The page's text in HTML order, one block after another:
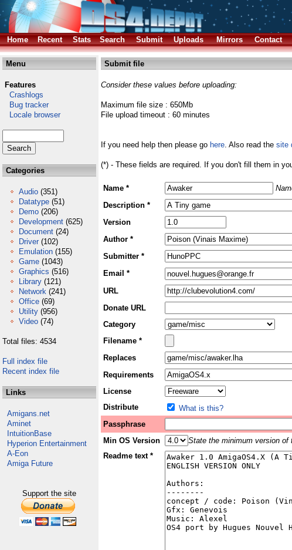
Home
Recent Stats Search Submit Uploads Mirrors Contact
Menu
Features
Crashlogs
Bug tracker
Locale browser
Categories
Audio (351)
Datatype (51)
Demo (206)
Development (625)
Document (24)
Driver (102)
Emulation (155)
Game (1043)
Graphics (516)
Library (121)
Network (241)
Office (69)
Utility (956)
Video (74)
Total files: 4534
Full index file
Recent index file
Links
Amigans.net
Aminet
IntuitionBase
Hyperion Entertainment
A-Eon
Amiga Future
Support the site
Submit file
Consider these values before uploading:
Maximum file size : 650Mb
File upload timeout : 60 minutes
If you need help then please go here. Also read the site
(*) - These fields are required. If you don't fill them in
Name *
Description *
Version
Author *
Submitter *
Email *
URL
Donate URL
Category
Filename *
Replaces
Requirements
License
Distribute
What is this?
Passphrase
Min OS Version
State the minimum version of
Readme text *